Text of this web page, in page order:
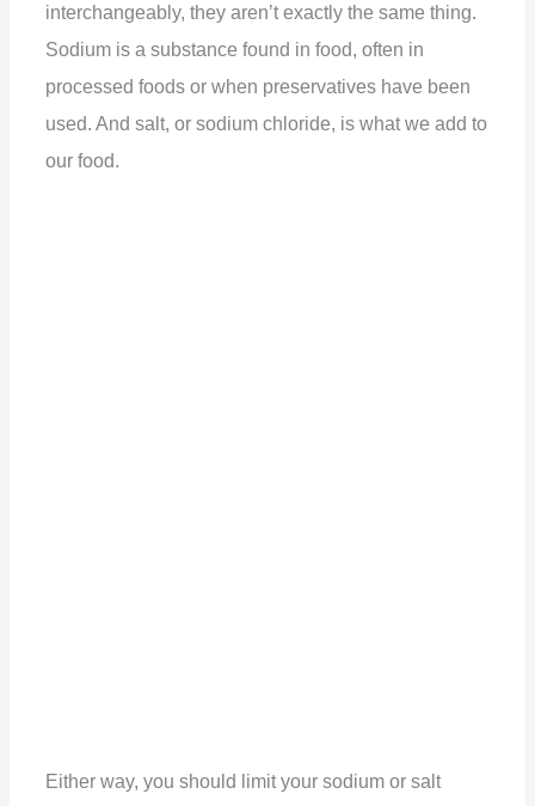
interchangeably, they aren’t exactly the same thing.
Sodium is a substance found in food, often in
processed foods or when preservatives have been
used. And salt, or sodium chloride, is what we add to
our food.
Either way, you should limit your sodium or salt